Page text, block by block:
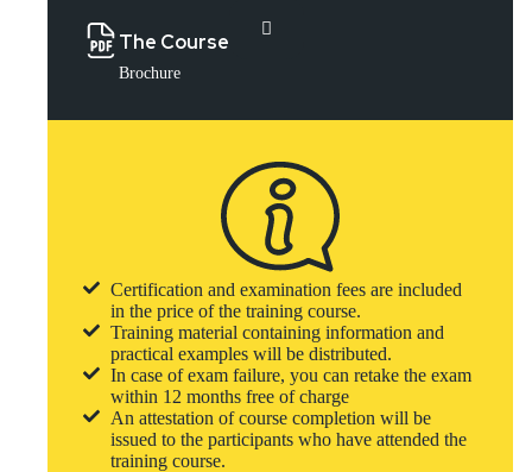
The Course
Brochure
Certification and examination fees are included
in the price of the training course.
Training material containing information and
practical examples will be distributed.
In case of exam failure, you can retake the exam
within 12 months free of charge
An attestation of course completion will be
issued to the participants who have attended the
training course.